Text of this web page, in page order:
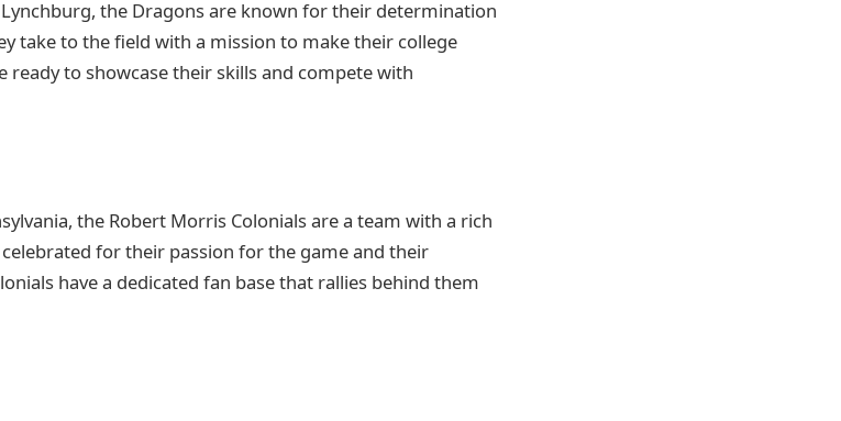
the Dragons are known for their determination
take to the field with a mission to make their college
to showcase their skills and compete with
the Robert Morris Colonials are a team with a rich
for their passion for the game and their
have a dedicated fan base that rallies behind them